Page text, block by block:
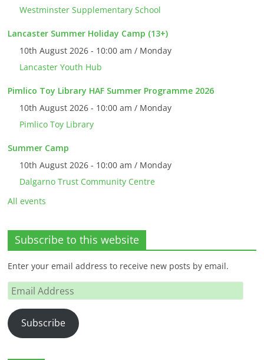
Westminster Supplementary School
Lancaster Summer Holiday Camp (13+)
10th August 2026 - 10:00 am / Monday
Lancaster Youth Hub
Pimlico Toy Library HAF Summer Programme 2026
10th August 2026 - 10:00 am / Monday
Pimlico Toy Library
Summer Camp
10th August 2026 - 10:00 am / Monday
Dalgarno Trust Community Centre
All events
Subscribe to this website
Enter your email address to receive new posts by email.
Email
Address
Subscribe